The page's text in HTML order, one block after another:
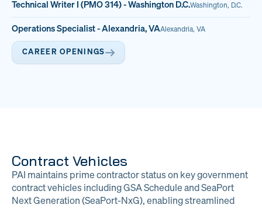
Technical Writer I (PMO 314) - Washington D.C.Washington, D.C.
Operations Specialist - Alexandria, VAAlexandria, VA
CAREER OPENINGS
Contract Vehicles
PAI maintains prime contractor status on key government
contract vehicles including GSA Schedule and SeaPort
Next Generation (SeaPort-NxG), enabling streamlined